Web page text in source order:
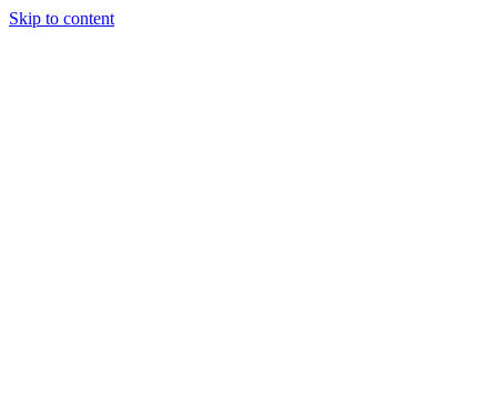
Skip to content